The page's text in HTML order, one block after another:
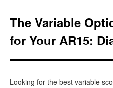
The Variable
for Your AR15:
Looking for the best variable